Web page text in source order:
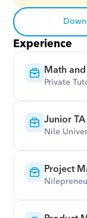
Experience
Math
Private
Junior
Nile
Project